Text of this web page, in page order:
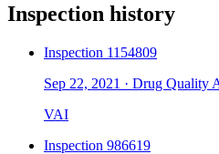
Inspection history
Inspection 1154809
Sep 22, 2021 · Drug Quality
VAI
Inspection 986619